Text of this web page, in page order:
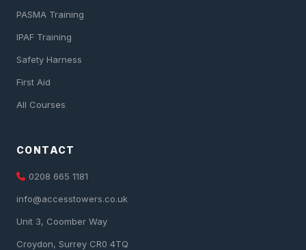
PASMA Training
IPAF Training
Safety Harness
First Aid
All Courses
CONTACT
0208 665 1181
info@accesstowers.co.uk
Unit 3, Coomber Way
Croydon, Surrey CR0 4TQ